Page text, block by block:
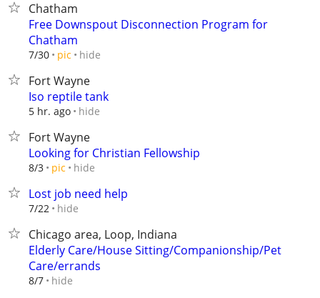
Chatham
Free Downspout Disconnection Program for
Chatham
7/30 pic hide
Fort Wayne
Iso reptile tank
5 hr. ago hide
Fort Wayne
Looking for Christian Fellowship
8/3 pic hide
Lost job need help
7/22 hide
Chicago area, Loop, Indiana
Elderly Care/House Sitting/Companionship/Pet
Care/errands
8/7 hide